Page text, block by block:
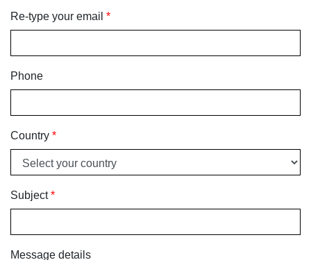
Re-type your email *
Phone
Country*
Subject*
Message details